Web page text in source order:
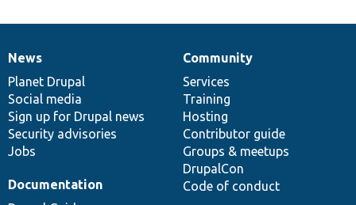
News
items
News
Planet Drupal
Social media
Sign up for Drupal news
Security advisories
Jobs
Our
community
Community
Services
Training
Hosting
Contributor guide
Groups & meetups
DrupalCon
Code of conduct
Documentation
Documentation
Drupal
code
base
Governance
of
community